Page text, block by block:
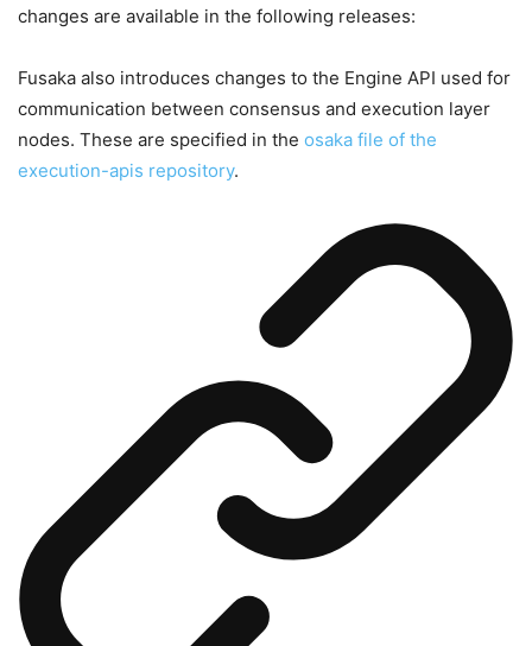
changes are available in the following releases:
Fusaka also introduces changes to the Engine API used for
communication between consensus and execution layer
nodes. These are specified in the osaka file of the
execution-apis repository.